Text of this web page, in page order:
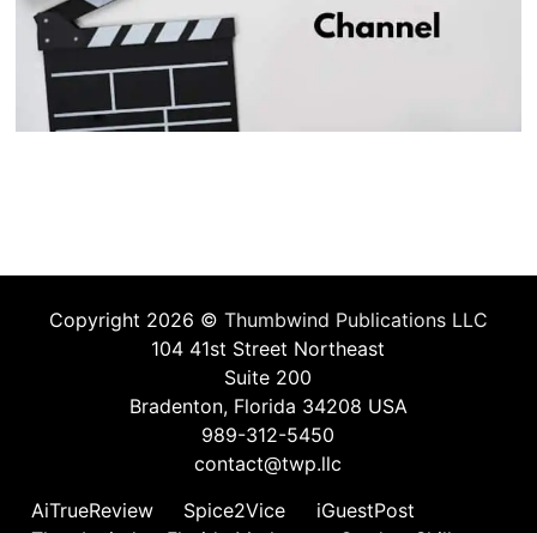
Copyright 2026 © Thumbwind Publications LLC
104 41st Street Northeast
Suite 200
Bradenton, Florida 34208 USA
989-312-5450
contact@twp.llc
AiTrueReview
Spice2Vice
iGuestPost